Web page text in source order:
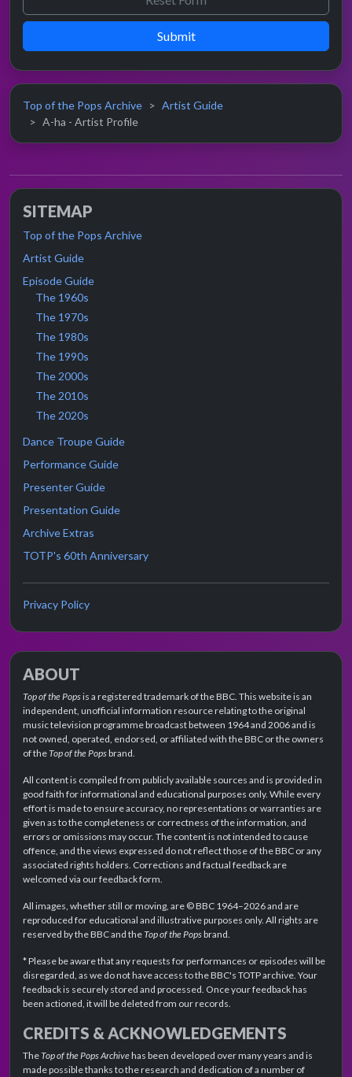
Submit
Top of the Pops Archive
Artist Guide
A-ha - Artist Profile
SITEMAP
Top of the Pops Archive
Artist Guide
Episode Guide
The 1960s
The 1970s
The 1980s
The 1990s
The 2000s
The 2010s
The 2020s
Dance Troupe Guide
Performance Guide
Presenter Guide
Presentation Guide
Archive Extras
TOTP's 60th Anniversary
Privacy Policy
ABOUT
Top of the Popsis a registered trademark of the BBC. This website is an
independent, unofficial information resource relating to the original
music television programme broadcast between 1964 and 2006 and is
not owned, operated, endorsed, or affiliated with the BBC or the owners
of theTop of the Popsbrand.
All content is compiled from publicly available sources and is provided in
good faith for informational and educational purposes only. While every
effort is made to ensure accuracy, no representations or warranties are
given as to the completeness or correctness of the information, and
errors or omissions may occur. The content is not intended to cause
offence, and the views expressed do not reflect those of the BBC or any
associated rights holders. Corrections and factual feedback are
welcomed via our feedback form.
All images, whether still or moving, are © BBC 1964–2026 and are
reproduced for educational and illustrative purposes only. All rights are
reserved by the BBC and theTop of the Popsbrand.
* Please be aware that any requests for performances or episodes will be
disregarded, as we do not have access to the BBC's TOTP archive. Your
feedback is securely stored and processed. Once your feedback has
been actioned, it will be deleted from our records.
CREDITS & ACKNOWLEDGEMENTS
TheTop of the Pops Archivehas been developed over many years and is
made possible thanks to the research and dedication of a number of